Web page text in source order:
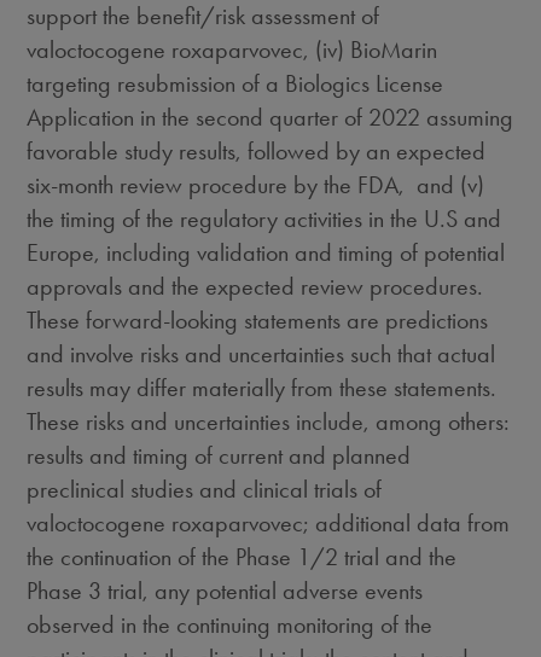
support the benefit/risk assessment of
valoctocogene roxaparvovec, (iv) BioMarin
targeting resubmission of a Biologics License
Application in the second quarter of 2022 assuming
favorable study results, followed by an expected
six-month review procedure by the FDA, and (v)
the timing of the regulatory activities in the U.S and
Europe, including validation and timing of potential
approvals and the expected review procedures.
These forward-looking statements are predictions
and involve risks and uncertainties such that actual
results may differ materially from these statements.
These risks and uncertainties include, among others:
results and timing of current and planned
preclinical studies and clinical trials of
valoctocogene roxaparvovec; additional data from
the continuation of the Phase 1/2 trial and the
Phase 3 trial, any potential adverse events
observed in the continuing monitoring of the